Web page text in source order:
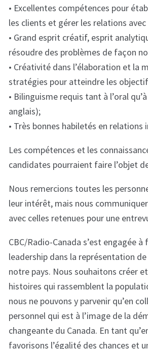
• Excellentes compétences pour
les clients et gérer les relations avec
• Grand esprit créatif, esprit
résoudre des problèmes de façon
• Créativité dans l’élaboration et la
stratégies pour atteindre les
• Bilinguisme requis tant à l’oral
anglais);
• Très bonnes habiletés en relations
Les compétences et les
candidates pourraient faire l’objet
Nous remercions toutes les
leur intérêt, mais nous
avec celles retenues pour une
CBC/Radio-Canada s’est engagée à
leadership dans la représentation
notre pays. Nous souhaitons créer
histoires qui rassemblent la
nous ne pouvons y parvenir qu’en
personnel qui est à l’image de la
changeante du Canada. En tant
favorisons l’égalité des chances et